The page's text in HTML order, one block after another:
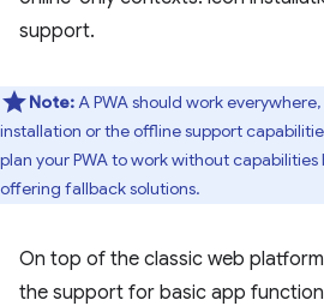
support.
Note:A PWA should work
installation or the offline support
plan your PWA to work without
offering fallback solutions.
On top of the classic web
the support for basic app